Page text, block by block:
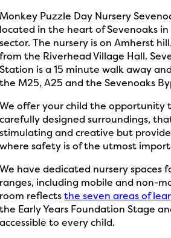
Monkey Puzzle Day Nursery
located in the heart of Sevenoaks in
sector. The nursery is on Amherst
from the Riverhead Village Hall.
Station is a 15 minute walk away
the M25, A25 and the Sevenoaks
We offer your child the opportunity
carefully designed surroundings,
stimulating and creative but
where safety is of the utmost
We have dedicated nursery spaces
ranges, including mobile and non-
room reflectsthe seven areas of
the Early Years Foundation Stage
accessible to every child.